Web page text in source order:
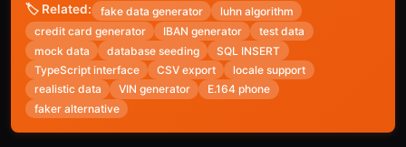
🏷️ Related: fake data generator
luhn algorithm
credit card generator
IBAN generator
test data
mock data
database seeding
SQL INSERT
TypeScript interface
CSV export
locale support
realistic data
VIN generator
E.164 phone
faker alternative